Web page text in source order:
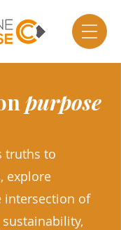
purpose
truths to
explore
intersection of